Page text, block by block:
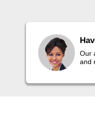
Our
and